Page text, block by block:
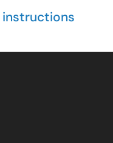
instructions